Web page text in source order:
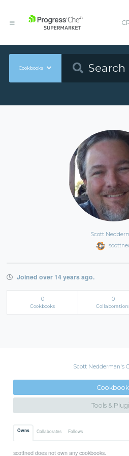
Cookbooks
Scott
Joined over 14 years ago.
0
Cookbooks
0
Scott Nedderman's
Tools &
Owns Collaborates Follows
scottned does not own any cookbooks.